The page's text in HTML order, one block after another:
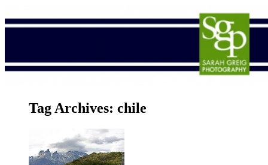
Tag Archives: chile